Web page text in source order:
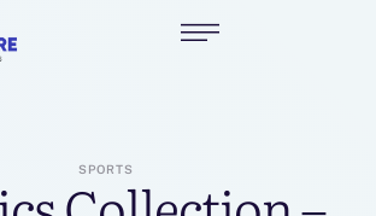
SPORTS